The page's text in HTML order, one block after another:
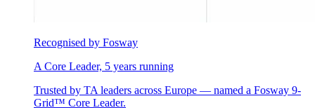
Recognised by Fosway
A Core Leader, 5 years running
Trusted by TA leaders across Europe — named a Fosway 9-
Grid™ Core Leader.